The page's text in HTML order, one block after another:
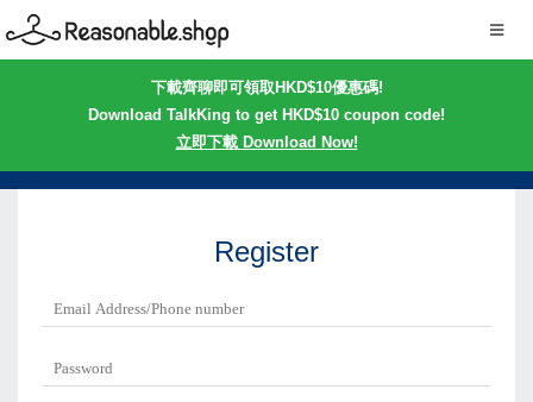
下載齊聊即可領取HKD$10優惠碼!
Download TalkKing to get HKD$10 coupon code!
立即下載 Download Now!
Register